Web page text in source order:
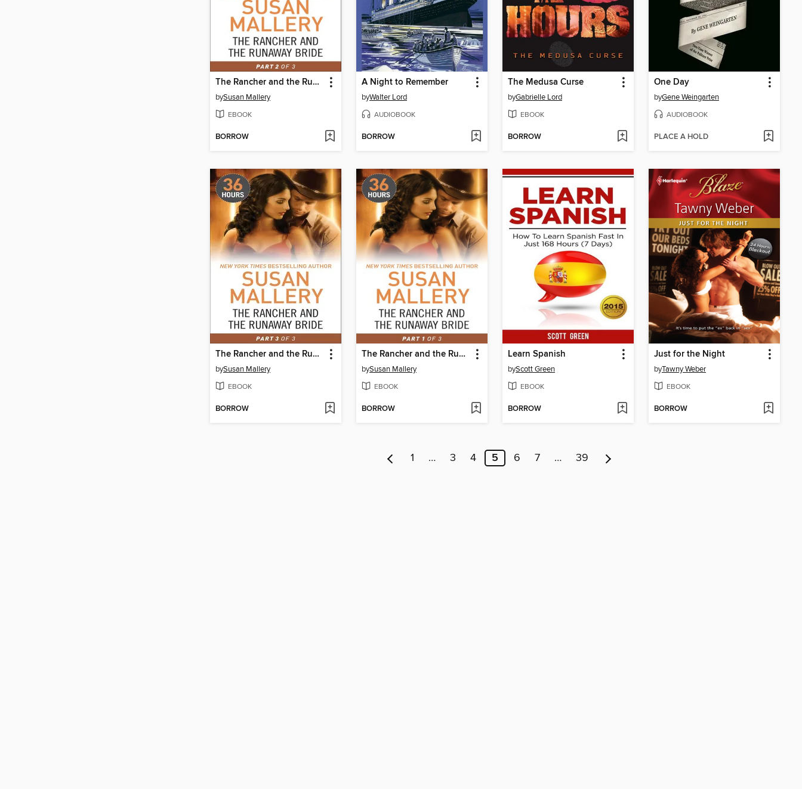
The Rancher and the Runaway Bride
bySusan Mallery
EBOOK
BORROW
A Night to Remember
byWalter Lord
AUDIOBOOK
BORROW
The Medusa Curse
byGabrielle Lord
EBOOK
BORROW
One Day
byGene Weingarten
AUDIOBOOK
PLACE A HOLD
The Rancher and the Runaway Bride, Part 3
bySusan Mallery
EBOOK
BORROW
The Rancher and the Runaway Bride, Part 1
bySusan Mallery
EBOOK
BORROW
Learn Spanish
byScott Green
EBOOK
BORROW
Just for the Night
byTawny Weber
EBOOK
BORROW
1 … 3 4 5 6 7 … 39